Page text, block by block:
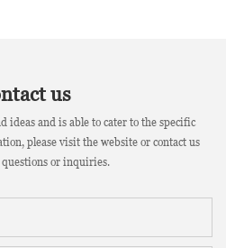
us
ideas and is able to cater to the specific
please visit the website or contact us
or inquiries.